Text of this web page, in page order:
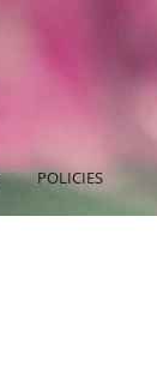
POLICIES